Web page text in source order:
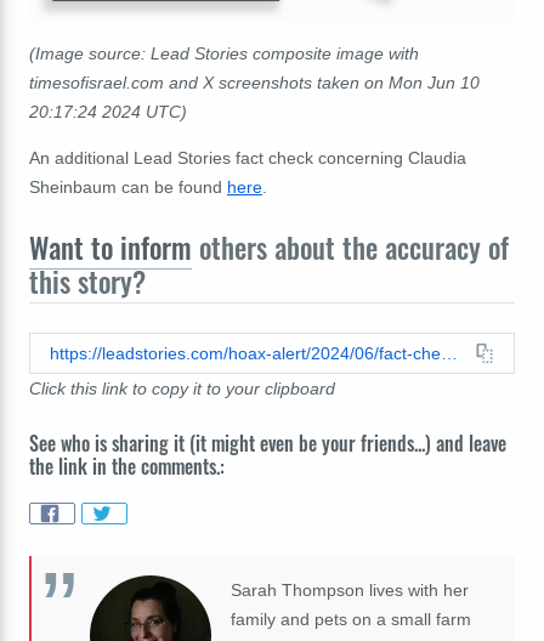
(Image source: Lead Stories composite image with
timesofisrael.com and X screenshots taken on Mon Jun 10
20:17:24 2024 UTC)
An additional Lead Stories fact check concerning Claudia
Sheinbaum can be found here
Want to inform others about the accuracy of
this story?
Click this link to copy it to your clipboard
See who is sharing it (it might even be your friends...) and leave
the link in the comments.:
Sarah Thompson lives with her
family and pets on a small farm